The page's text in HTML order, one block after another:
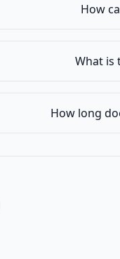
How
What is
How long